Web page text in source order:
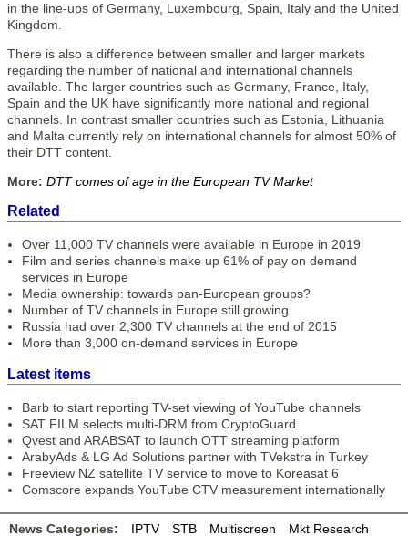
in the line-ups of Germany, Luxembourg, Spain, Italy and the United
Kingdom.
There is also a difference between smaller and larger markets
regarding the number of national and international channels
available. The larger countries such as Germany, France, Italy,
Spain and the UK have significantly more national and regional
channels. In contrast smaller countries such as Estonia, Lithuania
and Malta currently rely on international channels for almost 50% of
their DTT content.
More: DTT comes of age in the European TV Market
Related
Over 11,000 TV channels were available in Europe in 2019
Film and series channels make up 61% of pay on demand
services in Europe
Media ownership: towards pan-European groups?
Number of TV channels in Europe still growing
Russia had over 2,300 TV channels at the end of 2015
More than 3,000 on-demand services in Europe
Latest items
Barb to start reporting TV-set viewing of YouTube channels
SAT FILM selects multi-DRM from CryptoGuard
Qvest and ARABSAT to launch OTT streaming platform
ArabyAds & LG Ad Solutions partner with TVekstra in Turkey
Freeview NZ satellite TV service to move to Koreasat 6
Comscore expands YouTube CTV measurement internationally
News Categories: IPTV STB Multiscreen Mkt Research